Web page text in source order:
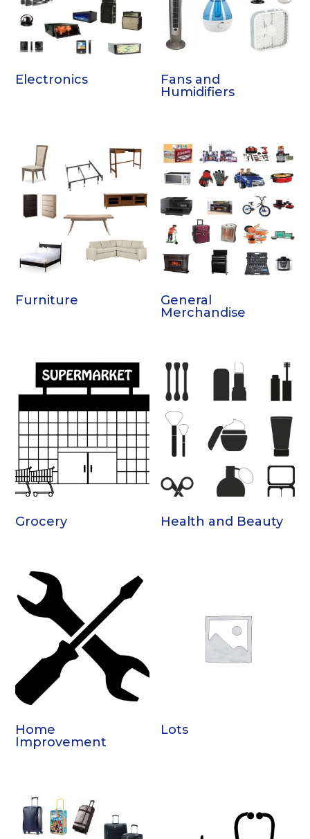
Electronics
Fans and
Humidifiers
Furniture
General
Merchandise
Grocery Health and Beauty
Home
Improvement
Lots